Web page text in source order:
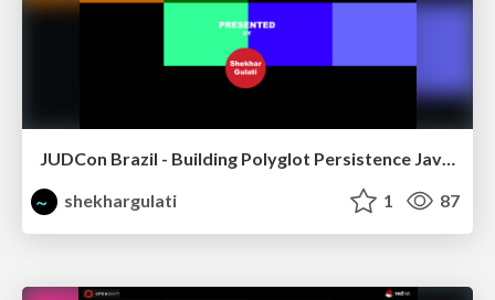
JUDCon Brazil - Building Polyglot Persistence Java Application
shekhargulati
1 87